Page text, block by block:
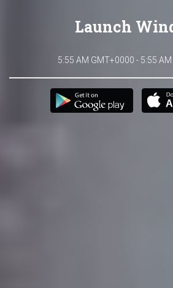
Launch
5:55 AM GMT+0000 - 5:55